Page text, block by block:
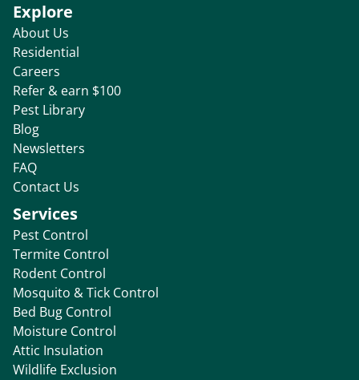
Explore
About Us
Residential
Careers
Refer & earn $100
Pest Library
Blog
Newsletters
FAQ
Contact Us
Services
Pest Control
Termite Control
Rodent Control
Mosquito & Tick Control
Bed Bug Control
Moisture Control
Attic Insulation
Wildlife Exclusion